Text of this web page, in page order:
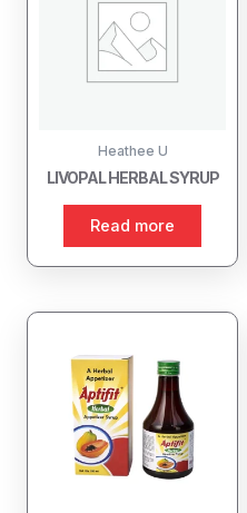
Heathee U
LIVOPAL HERBAL SYRUP
Read more